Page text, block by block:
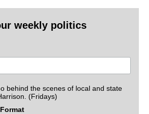
weekly politics
behind the scenes of local and state
(Fridays)